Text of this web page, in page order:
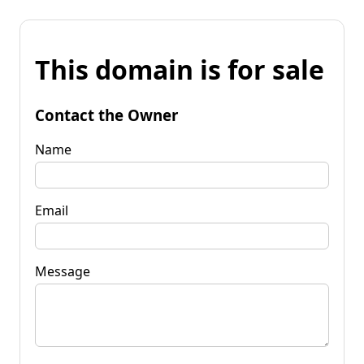
This domain is for sale
Contact the Owner
Name
Email
Message